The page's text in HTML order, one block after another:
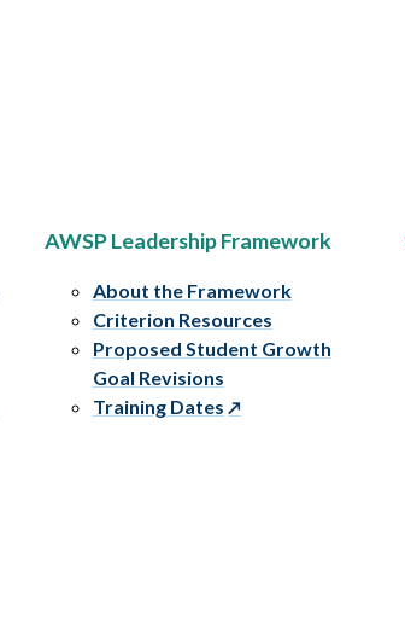
AWSP Leadership Framework
About the Framework
Criterion Resources
Proposed Student Growth
Goal Revisions
Training Dates